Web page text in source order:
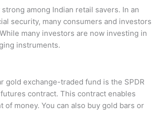
among Indian retail savers. In an
security, many consumers and investors
many investors are now investing in
instruments.
gold exchange-traded fund is the SPDR
contract. This contract enables
money. You can also buy gold bars or